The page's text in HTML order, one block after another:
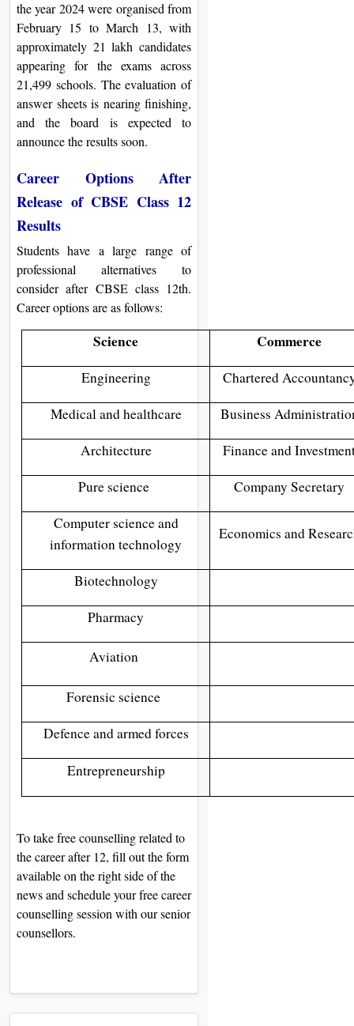
the year 2024 were organised from
February 15 to March 13, with
approximately 21 lakh candidates
appearing for the exams across
21,499 schools. The evaluation of
answer sheets is nearing finishing,
and the board is expected to
announce the results soon.
Career Options After
Release of CBSE Class 12
Results
Students have a large range of
professional alternatives to
consider after CBSE class 12th.
Career options are as follows:
Science Commerce
Engineering
Chartered
Medical and healthcare
Business
Architecture
Finance and
Pure science
Company Secretary
Computer science and
information technology
Economics and
Biotechnology
Pharmacy
Aviation
Forensic science
Defence and armed forces
Entrepreneurship
To take free counselling related to
the career after 12, fill out the form
available on the right side of the
news and schedule your free career
counselling session with our senior
counsellors.